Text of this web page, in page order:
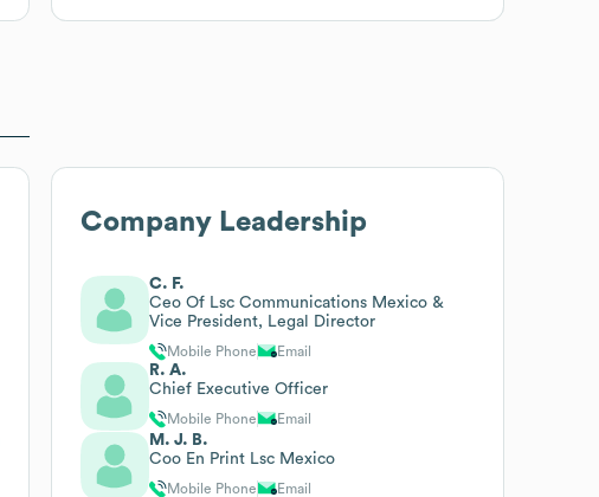
Company Leadership
C. F.
Ceo Of Lsc Communications Mexico &
Vice President, Legal Director
Mobile Phone Email
R. A.
Chief Executive Officer
Mobile Phone Email
M. J. B.
Coo En Print Lsc Mexico
Mobile Phone Email